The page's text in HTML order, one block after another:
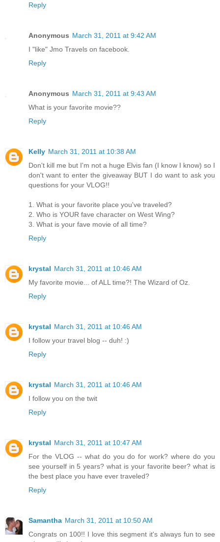
Reply
Anonymous March 31, 2011 at 9:42 AM
I "like" Jmo Travels on facebook.
Reply
Anonymous March 31, 2011 at 9:43 AM
What is your favorite movie??
Reply
Kelly March 31, 2011 at 10:38 AM
Don't kill me but I'm not a huge Elvis fan (I know I know) so I
don't want to enter the giveaway BUT I do want to ask you
questions for your VLOG!!
1. What is your favorite place you've traveled?
2. Who is YOUR fave character on West Wing?
3. What is your fave movie of all time?
Reply
krystal March 31, 2011 at 10:46 AM
My favorite movie... of ALL time?! The Wizard of Oz.
Reply
krystal March 31, 2011 at 10:46 AM
I follow your travel blog -- duh! :)
Reply
krystal March 31, 2011 at 10:46 AM
I follow you on the twit
Reply
krystal March 31, 2011 at 10:47 AM
For the VLOG -- what do you do for work? where do you
see yourself in 5 years? what is your favorite beer? what is
the best place you have ever traveled?
Reply
Samantha March 31, 2011 at 10:50 AM
Congrats on 100!! I love this segment it's always fun to see